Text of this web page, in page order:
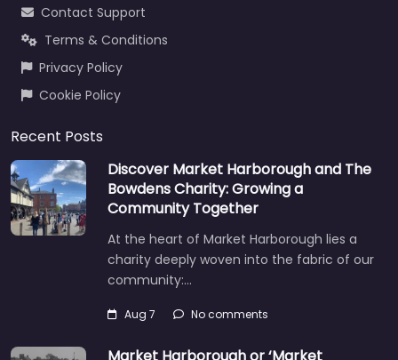
Contact Support
Terms & Conditions
Privacy Policy
Cookie Policy
Recent Posts
Discover Market Harborough and The
Bowdens Charity: Growing a
Community Together
At the heart of Market Harborough lies a
charity deeply woven into the fabric of our
community:…
Aug 7 No comments